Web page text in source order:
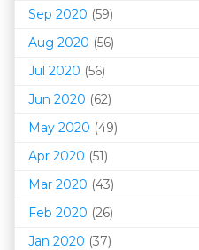
Sep 2020 (59)
Aug 2020 (56)
Jul 2020 (56)
Jun 2020 (62)
May 2020 (49)
Apr 2020 (51)
Mar 2020 (43)
Feb 2020 (26)
Jan 2020 (37)